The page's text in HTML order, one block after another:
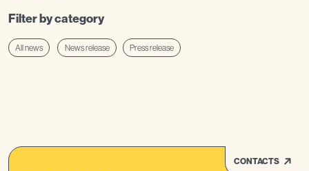
Filter by category
All news News release Press release
CONTACTS